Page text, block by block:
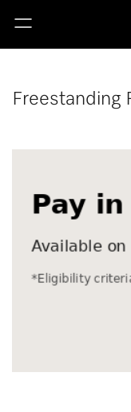
Freestanding